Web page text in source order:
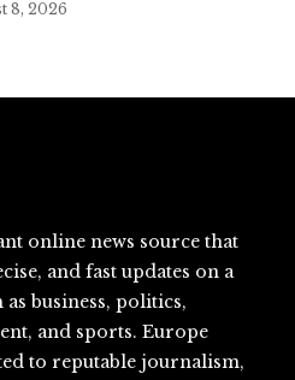
8, 2026
online news source that
and fast updates on a
business, politics,
and sports. Europe
to reputable journalism,